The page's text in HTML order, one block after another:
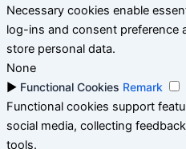
Necessary cookies enable
log-ins and consent preference
store personal data.
None
► Functional Cookies Remark
Functional cookies support
social media, collecting
tools.